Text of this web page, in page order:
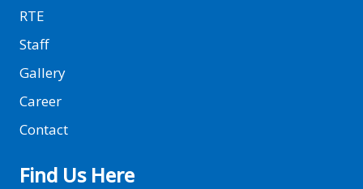
RTE
Staff
Gallery
Career
Contact
Find Us Here